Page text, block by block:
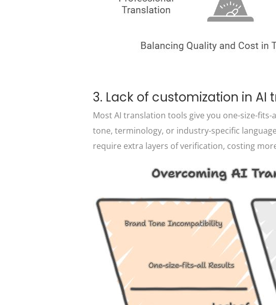
3. Lack of customization in AI
Most AI translation tools give you one-size-
tone, terminology, or industry-specific
require extra layers of verification, costing